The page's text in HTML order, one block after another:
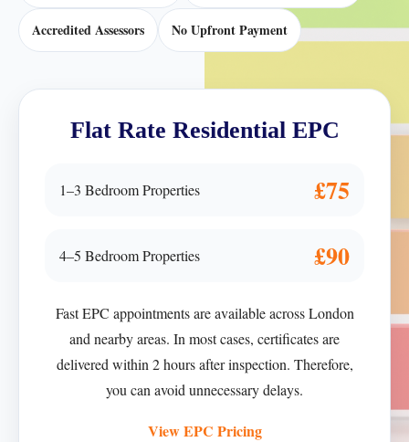
Accredited Assessors No Upfront Payment
Flat Rate Residential EPC
1–3 Bedroom Properties £75
4–5 Bedroom Properties £90
Fast EPC appointments are available across London
and nearby areas. In most cases, certificates are
delivered within 2 hours after inspection. Therefore,
you can avoid unnecessary delays.
View EPC Pricing